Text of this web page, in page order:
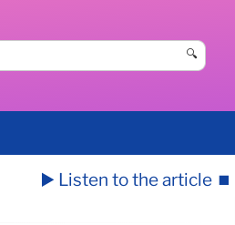
🔍
▶️ Listen to the article ⏹️